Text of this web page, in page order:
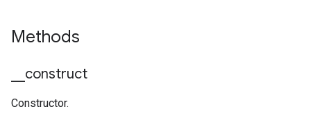
Methods
construct
Constructor.